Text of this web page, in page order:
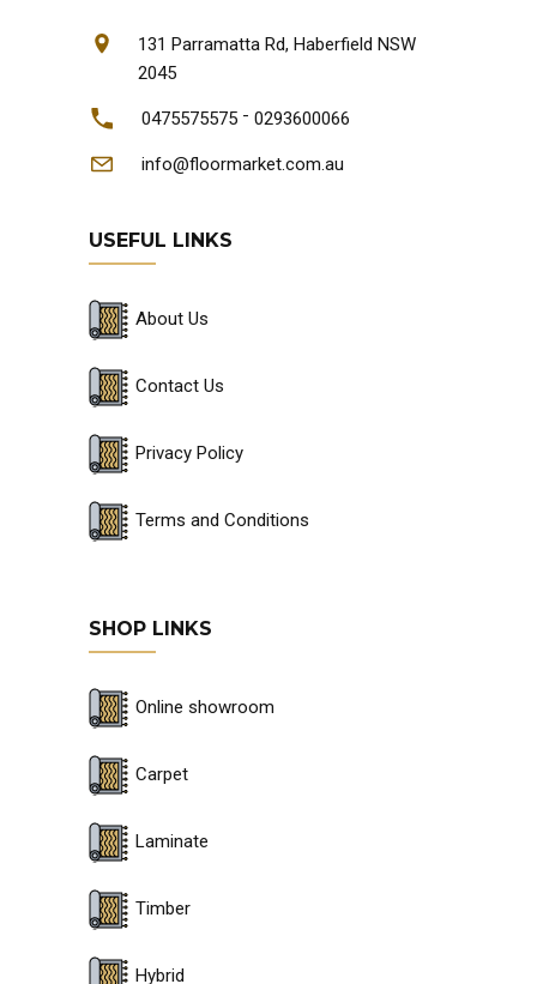
131 Parramatta Rd, Haberfield NSW
2045
0475575575 - 0293600066
info@floormarket.com.au
USEFUL LINKS
About Us
Contact Us
Privacy Policy
Terms and Conditions
SHOP LINKS
Online showroom
Carpet
Laminate
Timber
Hybrid